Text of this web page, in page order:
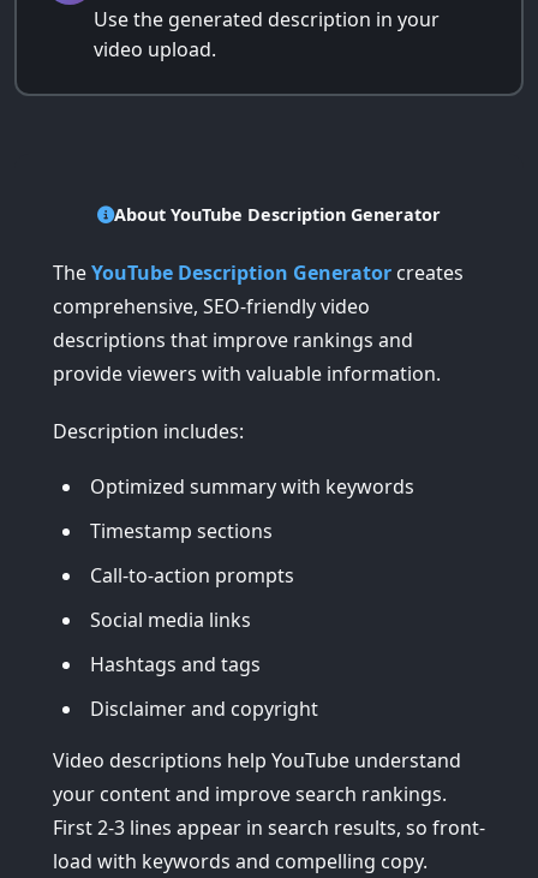
Use the generated description in your
video upload.
About YouTube Description Generator
TheYouTube Description Generator creates
comprehensive, SEO-friendly video
descriptions that improve rankings and
provide viewers with valuable information.
Description includes:
Optimized summary with keywords
Timestamp sections
Call-to-action prompts
Social media links
Hashtags and tags
Disclaimer and copyright
Video descriptions help YouTube understand
your content and improve search rankings.
First 2-3 lines appear in search results, so front-
load with keywords and compelling copy.